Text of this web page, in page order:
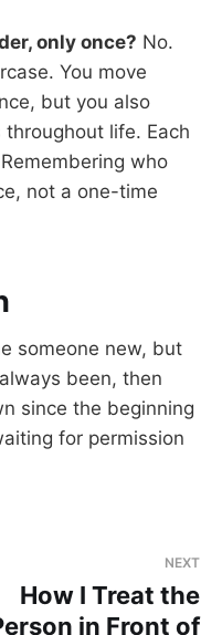
only once? No.
You move
but you also
life. Each
who
not a one-time
someone new, but
been, then
since the beginning
for permission
NEXT
How I Treat the
in Front of